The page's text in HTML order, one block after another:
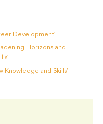
Development'
Horizons and
Knowledge and Skills'